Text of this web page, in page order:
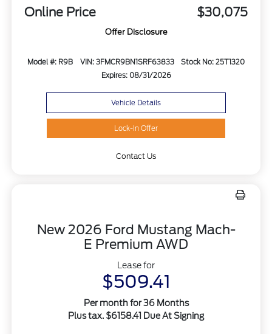
Online Price $30,075
Offer Disclosure
Model #: R9B VIN: 3FMCR9BN1SRF63833
Stock No: 25T1320
Expires: 08/31/2026
Vehicle Details
Lock-In Offer
Contact Us
New 2026 Ford Mustang Mach-
E Premium AWD
Lease for
$509.41
Per month for 36 Months
Plus tax. $6158.41 Due At Signing